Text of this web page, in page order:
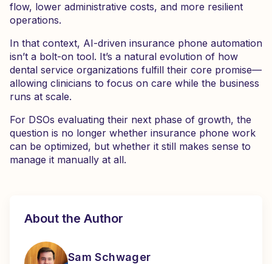
flow, lower administrative costs, and more resilient
operations.
In that context, AI-driven insurance phone automation
isn’t a bolt-on tool. It’s a natural evolution of how
dental service organizations fulfill their core promise—
allowing clinicians to focus on care while the business
runs at scale.
For DSOs evaluating their next phase of growth, the
question is no longer whether insurance phone work
can be optimized, but whether it still makes sense to
manage it manually at all.
About the Author
Sam Schwager